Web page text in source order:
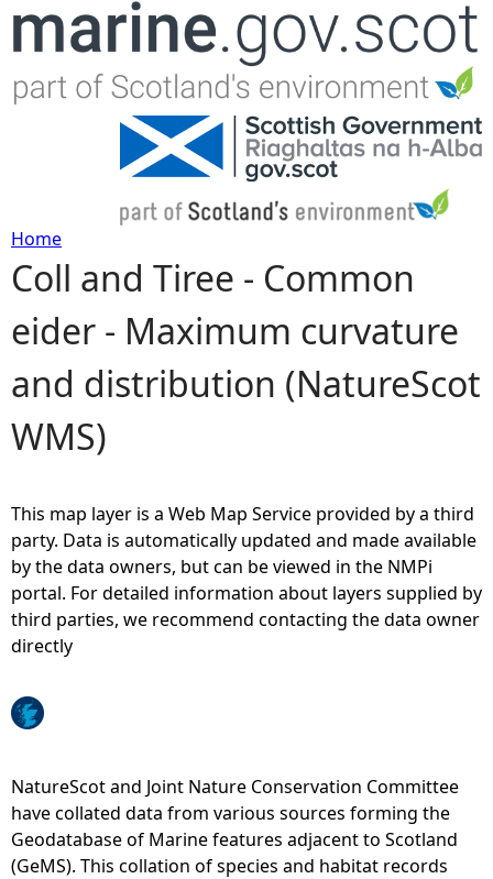
Jump to navigation
Y
o
u
a
e
h
e
r
Home
Coll and Tiree - Common
eider - Maximum curvature
and distribution (NatureScot
WMS)
This map layer is a Web Map Service provided by a third
party. Data is automatically updated and made available
by the data owners, but can be viewed in the NMPi
portal. For detailed information about layers supplied by
third parties, we recommend contacting the data owner
directly
NatureScot and Joint Nature Conservation Committee
have collated data from various sources forming the
Geodatabase of Marine features adjacent to Scotland
(GeMS). This collation of species and habitat records